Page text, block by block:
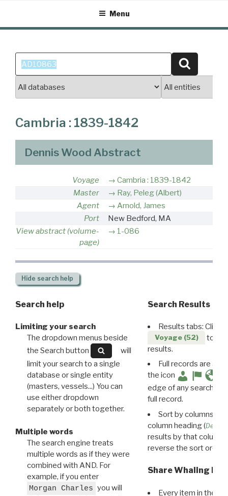
content
Menu
Search
for:
Cambria : 1839-1842
Dennis Wood Abstract
Voyage
Cambria : 1839-1842
Master
Ray, Peleg (Albert)
Agent
Arnold, James
Port
New Bedford, MA
View abstract (volume-
page)
1-086
Hide search help
Search help
Limiting your search
The dropdown menus beside
the Search button
will
limit your search to a single
database or single entity
(masters, vessels...) You can
use either dropdown
separately or both together.
Multiple words
The search engine treats
multiple words as if they were
combined with AND. For
example, if you enter
Morgan Charles you will
Search Results
Results tabs: Click
Voyage (52)
to
results.
Full records are
the icon
edge of any search
full record.
Sort by columns:
column heading (
results by that column.
reverse the sort order.
Share Whaling
Every item in the